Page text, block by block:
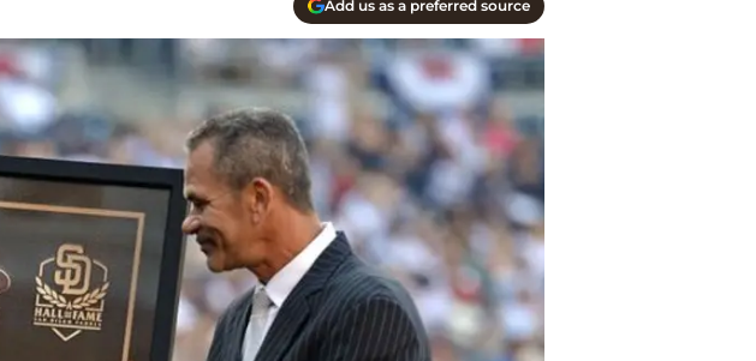
Add us as a preferred source